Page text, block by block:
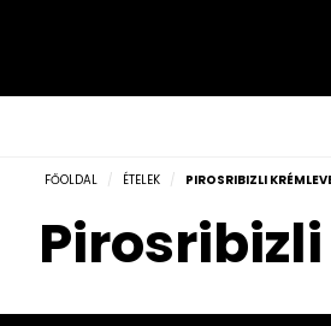
FŐOLDAL / ÉTELEK / PIROSRIBIZLI